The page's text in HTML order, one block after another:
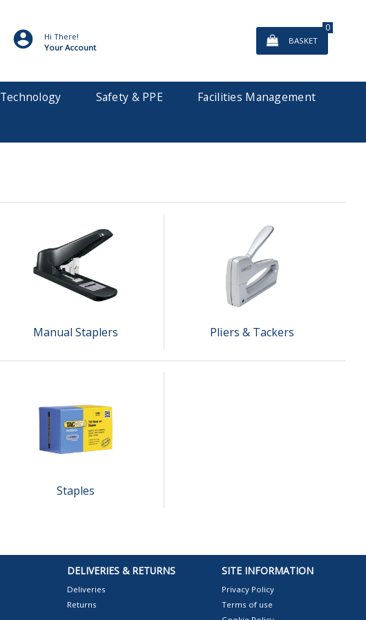
Hi There!
Your Account
0
BASKET
Technology Safety & PPE
Facilities Management
Manual Staplers Pliers & Tackers
Staples
DELIVERIES & RETURNS
Deliveries
Returns
SITE INFORMATION
Privacy Policy
Terms of use